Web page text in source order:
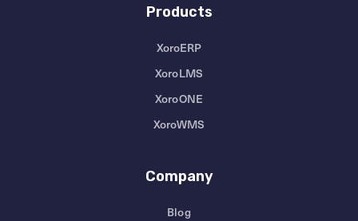
Products
XoroERP
XoroLMS
XoroONE
XoroWMS
Company
Blog